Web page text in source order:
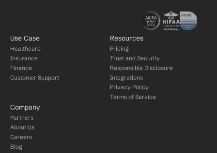
Use Case
Healthcare
Insurance
Finance
Customer Support
Resources
Pricing
Trust and Security
Responsible Disclosure
Integrations
Privacy Policy
Terms of Service
Company
Partners
About Us
Careers
Blog